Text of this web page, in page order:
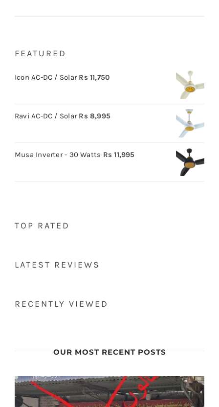
FEATURED
Icon AC-DC / Solar Rs 11,750
Ravi AC-DC / Solar Rs 8,995
Musa Inverter - 30 Watts Rs 11,995
TOP RATED
LATEST REVIEWS
RECENTLY VIEWED
OUR MOST RECENT POSTS